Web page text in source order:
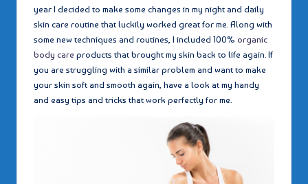
year I decided to make some changes in my night and daily
skin care routine that luckily worked great for me. Along with
some new techniques and routines, I included 100% organic
body care products that brought my skin back to life again. If
you are struggling with a similar problem and want to make
your skin soft and smooth again, have a look at my handy
and easy tips and tricks that work perfectly for me.